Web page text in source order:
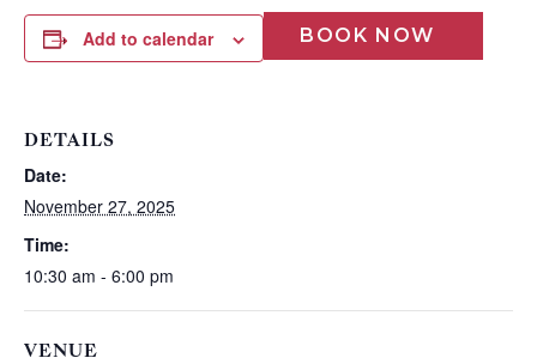
Wait! Before you go...
Can we email
you these
Add to calendar
DETAILS
Date:
November 27, 2025
Time:
10:30 am - 6:00 pm
VENUE
BOOK NOW